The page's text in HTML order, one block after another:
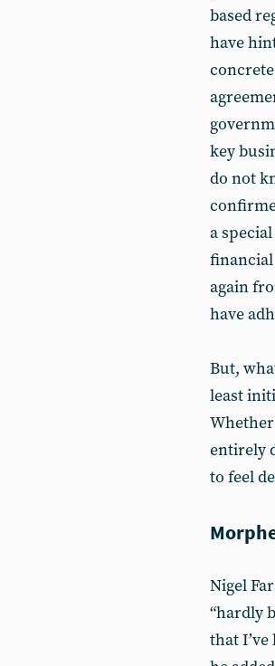
based
have
key
do not
a
financial
again
have
But,
least
entirely
to feel
Nigel
“hardly
that